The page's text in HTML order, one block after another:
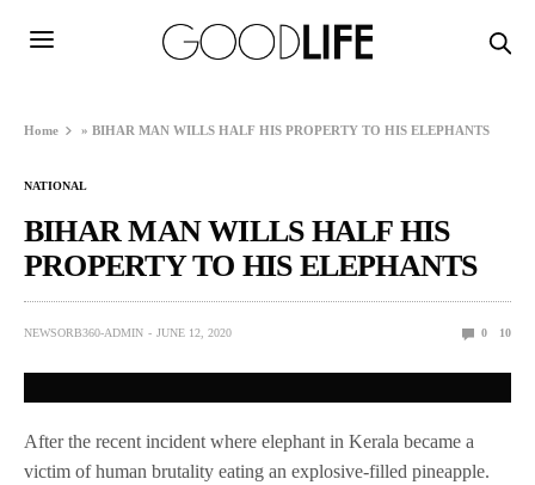
Home »BIHAR MAN WILLS HALF HIS PROPERTY TO HIS ELEPHANTS
NATIONAL
BIHAR MAN WILLS HALF HIS
PROPERTY TO HIS ELEPHANTS
NEWSORB360-ADMIN JUNE 12, 2020 0 10
After the recent incident where elephant in Kerala became a
victim of human brutality eating an explosive-filled pineapple.